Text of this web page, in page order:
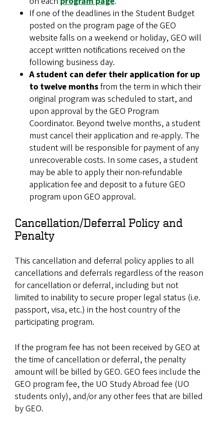
If one of the deadlines in the Student Budget
posted on the program page of the GEO
website falls on a weekend or holiday, GEO will
accept written notifications received on the
following business day.
A student can defer their application for up
to twelve monthsfrom the term in which their
original program was scheduled to start, and
upon approval by the GEO Program
Coordinator. Beyond twelve months, a student
must cancel their application and re-apply. The
student will be responsible for payment of any
unrecoverable costs. In some cases, a student
may be able to apply their non-refundable
application fee and deposit to a future GEO
program upon GEO approval.
Cancellation/Deferral Policy and
Penalty
This cancellation and deferral policy applies to all
cancellations and deferrals regardless of the reason
for cancellation or deferral, including but not
limited to inability to secure proper legal status (i.e.
passport, visa, etc.) in the host country of the
participating program.
If the program fee has not been received by GEO at
the time of cancellation or deferral, the penalty
amount will be billed by GEO. GEO fees include the
GEO program fee, the UO Study Abroad fee (UO
students only), and/or any other fees that are billed
by GEO.